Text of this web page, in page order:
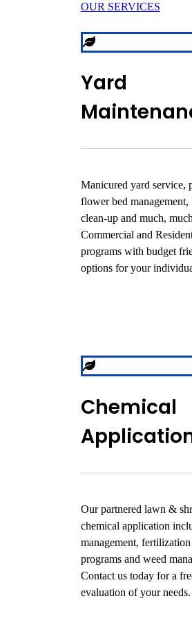
OUR SERVICES
Yard
Manicured yard service,
flower bed management,
clean-up and much,
Commercial and
programs with budget
options for your
Chemical
Our partnered lawn &
chemical application
management, fertilization
programs and weed
Contact us today for a
evaluation of your needs.